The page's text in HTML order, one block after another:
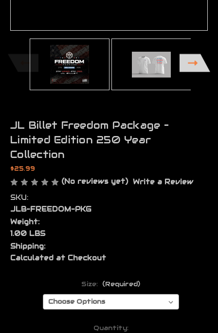
JL Billet Freedom Package –
Limited Edition 250 Year
Collection
$25.99
(No reviews yet) Write a Review
SKU:
JLB-FREEDOM-PKG
Weight:
1.00 LBS
Shipping:
Calculated at Checkout
Size: (Required)
Quantity: